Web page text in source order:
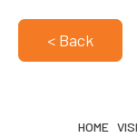
< Back
HOME